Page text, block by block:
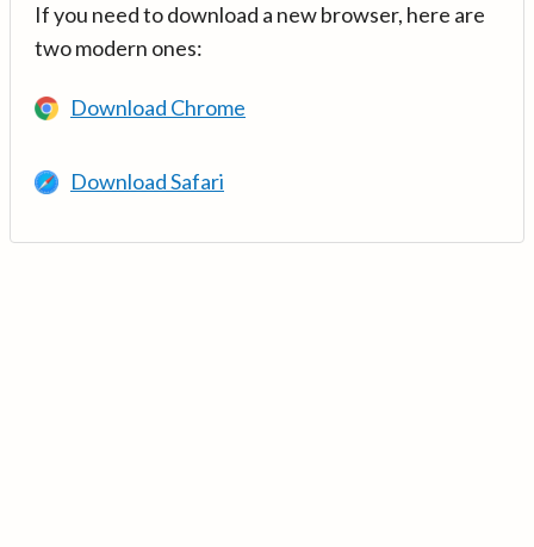
If you need to download a new browser, here are
two modern ones:
Download Chrome
Download Safari